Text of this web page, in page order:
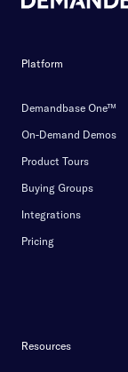
Platform
Demandbase One™
On-Demand Demos
Product Tours
Buying Groups
Integrations
Pricing
Resources